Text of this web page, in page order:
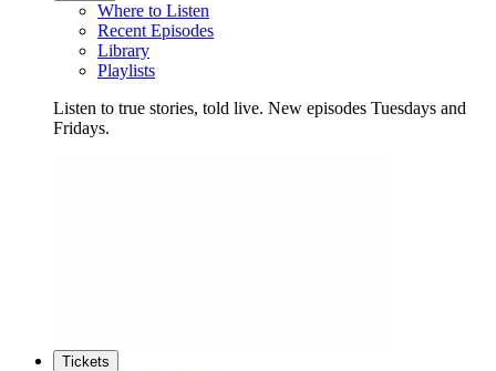
Where to Listen
Recent Episodes
Library
Playlists
Listen to true stories, told live. New episodes Tuesdays and
Fridays.
Tickets